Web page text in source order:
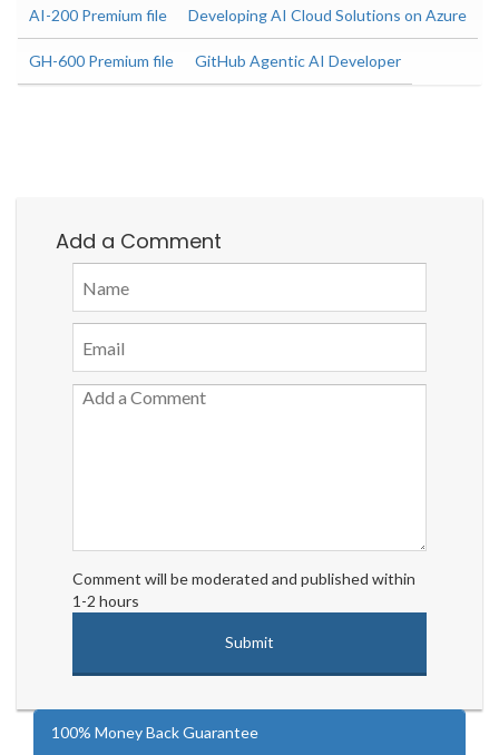
AI-200 Premium file Developing AI Cloud Solutions on Azure
GH-600 Premium file GitHub Agentic AI Developer
Add a Comment
Comment will be moderated and published within
1-2 hours
100% Money Back Guarantee